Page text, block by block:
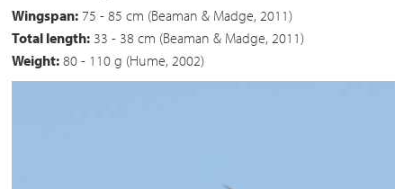
Wingspan:75 - 85 cm (Beaman & Madge, 2011)
Total length:33 - 38 cm (Beaman & Madge, 2011)
Weight:80 - 110 g (Hume, 2002)